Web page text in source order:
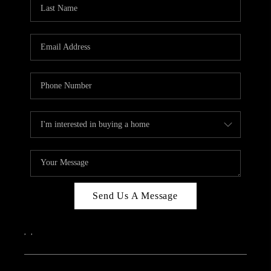
CAREERS
ABOUT PLACE
IN THE PRESS
CLIENT REFERRAL
POPULAR SEARCHES
BLOG
Send Us A Message
, ,